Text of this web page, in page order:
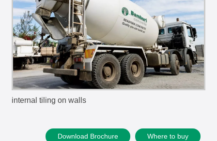
internal tiling on walls
Download Brochure Where to buy